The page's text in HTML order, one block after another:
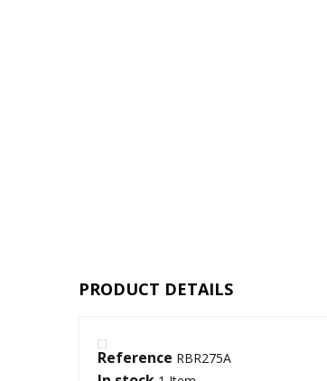
PRODUCT DETAILS
Reference RBR275A